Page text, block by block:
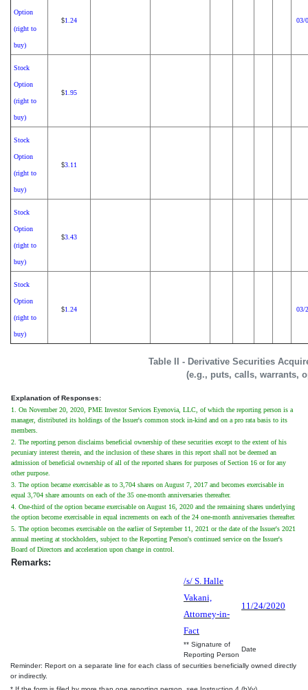
Table II - Derivative Securities
(e.g., puts, calls, warrants,
Option
(right to
buy)
$1.24 03/
Stock
Option
(right to
buy)
$1.95
Stock
Option
(right to
buy)
$3.11
Stock
Option
(right to
buy)
$3.43
Stock
Option
(right to
buy)
$1.24 03/
Explanation of Responses:
1. On November 20, 2020, PME Investor Services Eyenovia, LLC, of which the reporting person is a
manager, distributed its holdings of the Issuer's common stock in-kind and on a pro rata basis to its
members.
2. The reporting person disclaims beneficial ownership of these securities except to the extent of his
pecuniary interest therein, and the inclusion of these shares in this report shall not be deemed an
admission of beneficial ownership of all of the reported shares for purposes of Section 16 or for any
other purpose.
3. The option became exercisable as to 3,704 shares on August 7, 2017 and becomes exercisable in
equal 3,704 share amounts on each of the 35 one-month anniversaries thereafter.
4. One-third of the option became exercisable on August 16, 2020 and the remaining shares underlying
the option become exercisable in equal increments on each of the 24 one-month anniversaries thereafter.
5. The option becomes exercisable on the earlier of September 11, 2021 or the date of the Issuer's 2021
annual meeting at stockholders, subject to the Reporting Person's continued service on the Issuer's
Board of Directors and acceleration upon change in control.
Remarks:
/s/ S. Halle
Vakani,
Attorney-in-
Fact
11/24/2020
** Signature of
Reporting Person
Date
Reminder: Report on a separate line for each class of securities beneficially owned directly
or indirectly.